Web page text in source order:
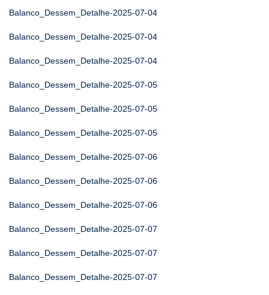
Balanco_Dessem_Detalhe-2025-07-04
Balanco_Dessem_Detalhe-2025-07-04
Balanco_Dessem_Detalhe-2025-07-04
Balanco_Dessem_Detalhe-2025-07-05
Balanco_Dessem_Detalhe-2025-07-05
Balanco_Dessem_Detalhe-2025-07-05
Balanco_Dessem_Detalhe-2025-07-06
Balanco_Dessem_Detalhe-2025-07-06
Balanco_Dessem_Detalhe-2025-07-06
Balanco_Dessem_Detalhe-2025-07-07
Balanco_Dessem_Detalhe-2025-07-07
Balanco_Dessem_Detalhe-2025-07-07